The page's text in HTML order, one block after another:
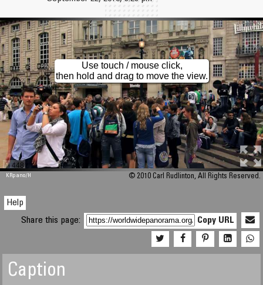
Upper Killea
M 448
Use touch / mouse click,
then hold and drag to move the view.
KRpano/H © 2010 Carl Rudlinton, All Rights Reserved.
Help
Share this page:
Copy URL
Caption